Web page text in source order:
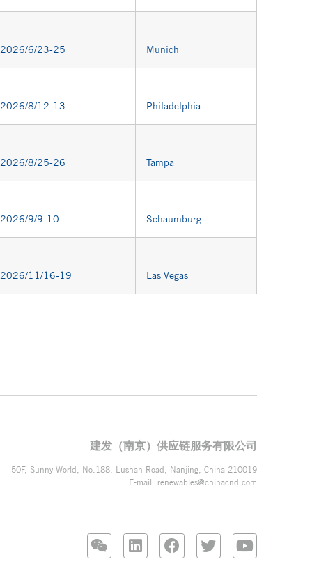
2026/6/23-25 Munich
2026/8/12-13 Philadelphia
2026/8/25-26 Tampa
2026/9/9-10 Schaumburg
2026/11/16-19 Las Vegas
建发（南京）供应链服务有限公司
50F, Sunny World, No.188, Lushan Road, Nanjing, China 210019
E-mail: renewables@chinacnd.com